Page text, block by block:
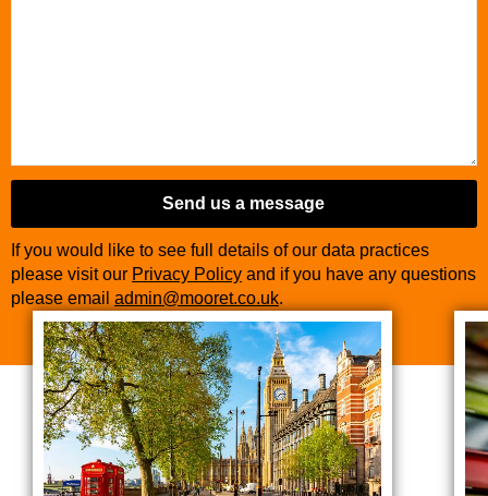
Send us a message
If you would like to see full details of our data practices
please visit our Privacy Policy and if you have any questions
please email admin@mooret.co.uk.